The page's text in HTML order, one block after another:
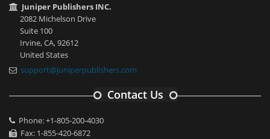
Juniper Publishers INC.
2082 Michelson Drive
Suite 100
Irvine, CA, 92612
United States
support@juniperpublishers.com
Contact Us
Phone: +1-805-200-4030
Fax: 1-855-420-6872